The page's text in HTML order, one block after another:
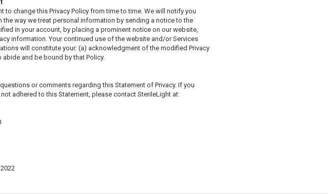
to change this Privacy Policy from time to time. We will notify you
the way we treat personal information by sending a notice to the
in your account, by placing a prominent notice on our website,
information. Your continued use of the website and/or Services
will constitute your: (a) acknowledgment of the modified Privacy
and be bound by that Policy.
or comments regarding this Statement of Privacy. If you
adhered to this Statement, please contact SterileLight at: